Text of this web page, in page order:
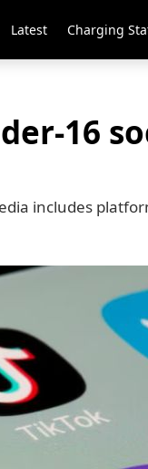
Latest Charging
16
includes